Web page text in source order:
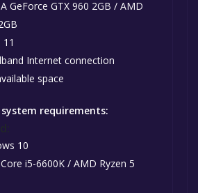
GeForce GTX 960 2GB / AMD
Internet connection
space
requirements:
10
i5-6600K / AMD Ryzen 5